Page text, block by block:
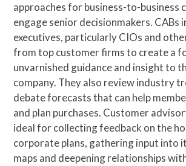
approaches for business-to-business
engage senior decisionmakers. CABs
executives, particularly CIOs and
from top customer firms to create a
unvarnished guidance and insight to
company. They also review industry
debate forecasts that can help
and plan purchases. Customer
ideal for collecting feedback on the
corporate plans, gathering input into
maps and deepening relationships